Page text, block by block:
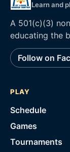
Learn and
A 501(c)(3)
educating the
Follow on
PLAY
Schedule
Games
Tournaments